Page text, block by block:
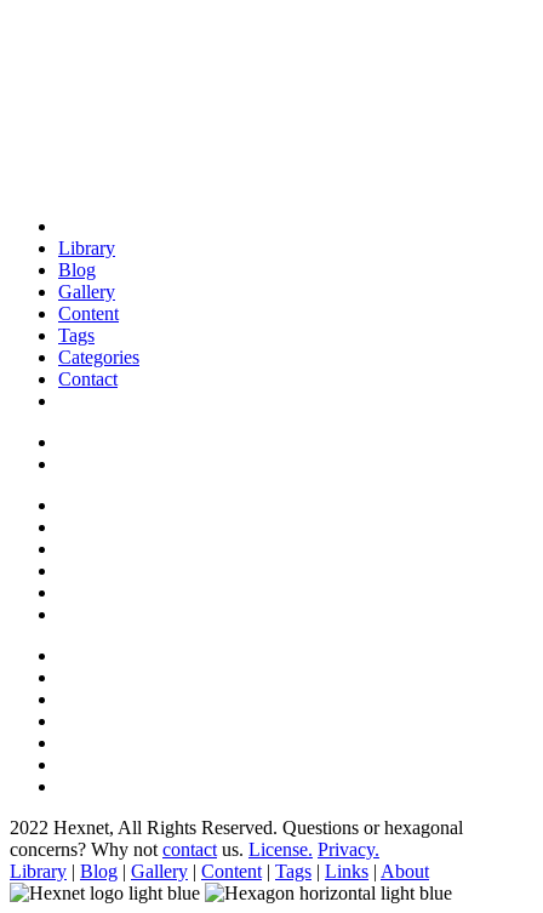
Library
Blog
Gallery
Content
Tags
Categories
Contact
2022 Hexnet, All Rights Reserved. Questions or hexagonal
concerns? Why not contact us. License. Privacy.
Library | Blog | Gallery | Content | Tags | Links | About